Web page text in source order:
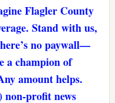
Flagler County
Stand with us,
no paywall—
a champion of
amount helps.
non-profit news